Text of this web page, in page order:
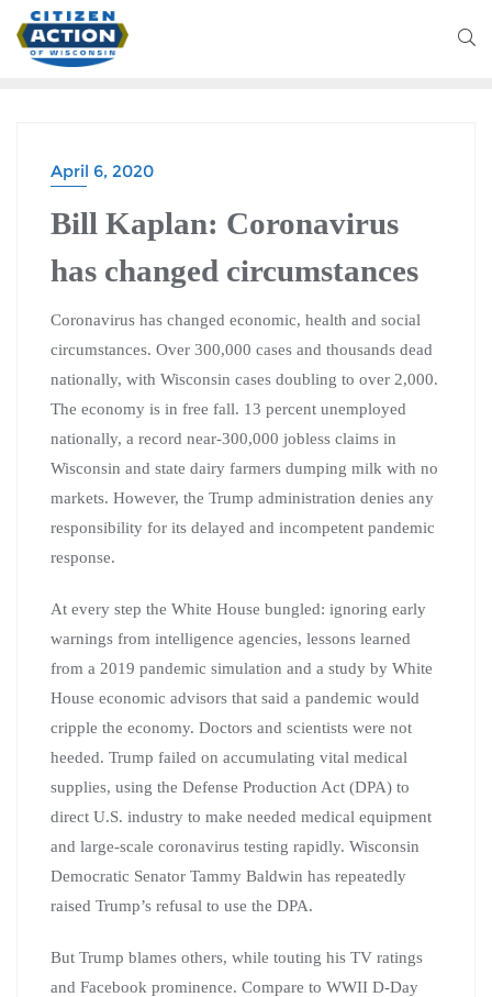
April 6, 2020
Bill Kaplan: Coronavirus
has changed circumstances
Coronavirus has changed economic, health and social
circumstances. Over 300,000 cases and thousands dead
nationally, with Wisconsin cases doubling to over 2,000.
The economy is in free fall. 13 percent unemployed
nationally, a record near-300,000 jobless claims in
Wisconsin and state dairy farmers dumping milk with no
markets. However, the Trump administration denies any
responsibility for its delayed and incompetent pandemic
response.
At every step the White House bungled: ignoring early
warnings from intelligence agencies, lessons learned
from a 2019 pandemic simulation and a study by White
House economic advisors that said a pandemic would
cripple the economy. Doctors and scientists were not
heeded. Trump failed on accumulating vital medical
supplies, using the Defense Production Act (DPA) to
direct U.S. industry to make needed medical equipment
and large-scale coronavirus testing rapidly. Wisconsin
Democratic Senator Tammy Baldwin has repeatedly
raised Trump’s refusal to use the DPA.
But Trump blames others, while touting his TV ratings
and Facebook prominence. Compare to WWII D-Day